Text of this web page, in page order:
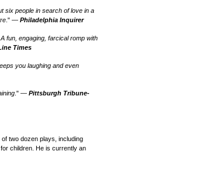
six people in search of love in a
." —Philadelphia Inquirer
fun, engaging, farcical romp with
Times
you laughing and even
." —Pittsburgh Tribune-
two dozen plays, including
children. He is currently an